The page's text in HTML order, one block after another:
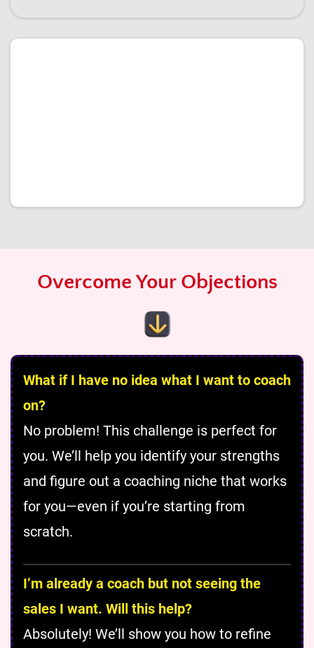
Overcome Your Objections
What if I have no idea what I want to coach
on?
No problem! This challenge is perfect for
you. We’ll help you identify your strengths
and figure out a coaching niche that works
for you—even if you’re starting from
scratch.
I’m already a coach but not seeing the
sales I want. Will this help?
Absolutely! We’ll show you how to refine